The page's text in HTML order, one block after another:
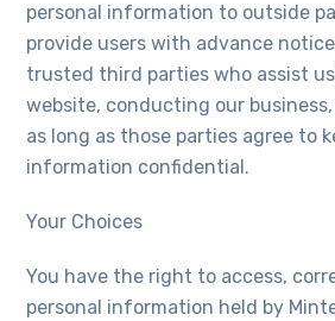
personal information to outside
provide users with advance
trusted third parties who assist
website, conducting our
as long as those parties agree to
information confidential.
Your Choices
You have the right to access,
personal information held by